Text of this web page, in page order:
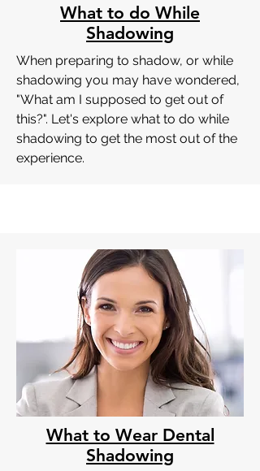
What to do While
Shadowing
When preparing to shadow, or while
shadowing you may have wondered,
"What am I supposed to get out of
this?". Let's explore what to do while
shadowing to get the most out of the
experience.
What to Wear Dental
Shadowing